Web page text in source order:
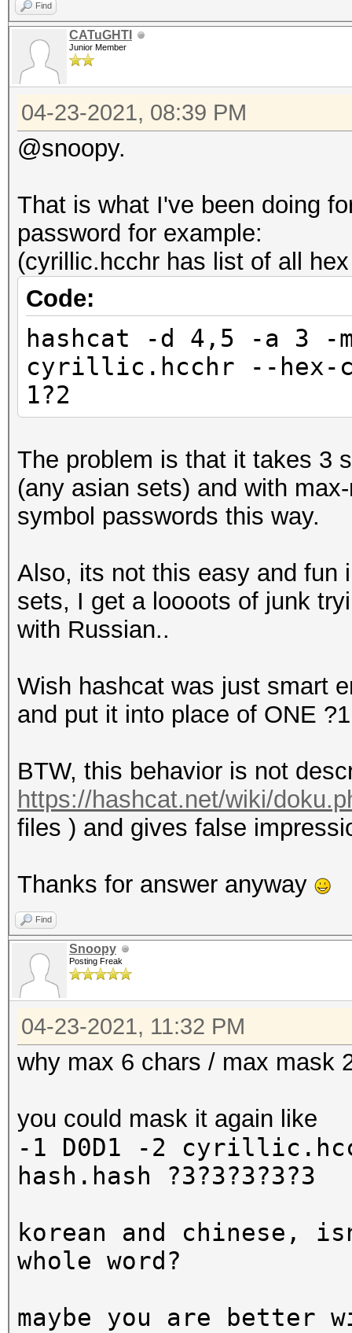
Find
CATuGHTI
Junior Member
04-23-2021, 08:39 PM
@snoopy.
That is what I've been doing
password for example:
(cyrillic.hcchr has list of all
Code:
hashcat -d 4,5 -a 3 -
cyrillic.hcchr --hex-
1?2
The problem is that it takes 3
(any asian sets) and with
symbol passwords this way.
Also, its not this easy and fun
sets, I get a loooots of junk
with Russian..
Wish hashcat was just smart
and put it into place of ONE ?1
BTW, this behavior is not
https://hashcat.net/wiki/
files ) and gives false
Thanks for answer anyway
Find
Snoopy
Posting Freak
04-23-2021, 11:32 PM
why max 6 chars / max mask
you could mask it again like
-1 D0D1 -2
hash.hash ?3?3?3?3?3
korean and chinese,
whole word?
maybe you are better